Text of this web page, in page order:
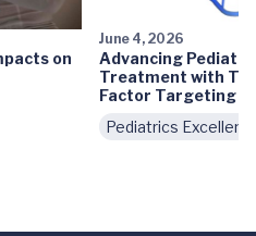
on
June 4, 2026
Advancing
Treatment with
Factor Targeting
Pediatrics